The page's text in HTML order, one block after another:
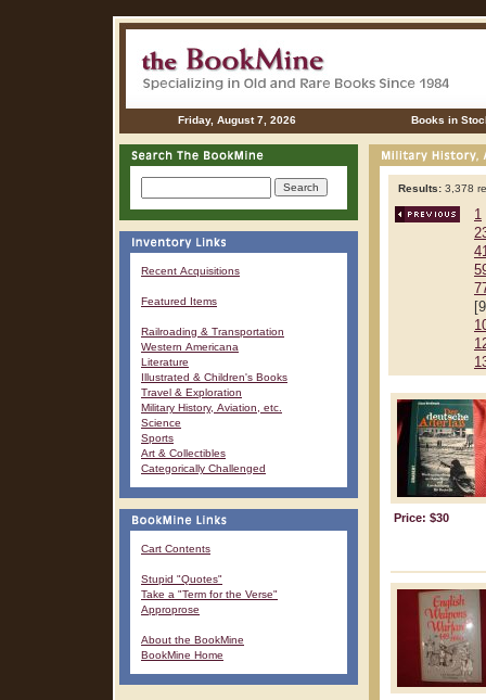
Friday, August 7, 2026 Books in
Recent Acquisitions
Featured Items
Railroading & Transportation
Western Americana
Literature
Illustrated & Children's Books
Travel & Exploration
Military History, Aviation, etc.
Science
Sports
Art & Collectibles
Categorically Challenged
Cart Contents
Stupid "Quotes"
Take a "Term for the Verse"
Approprose
About the BookMine
BookMine Home
Results: 3,378
1
Price: $30